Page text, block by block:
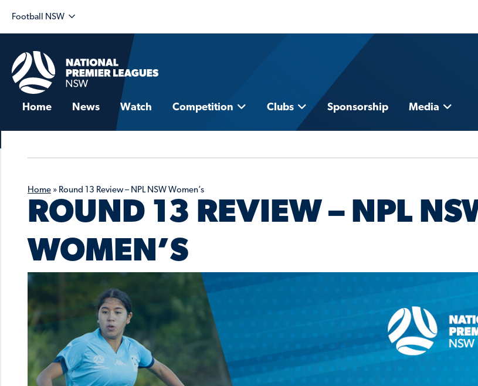
Football NSW
Home News Watch Competition Clubs Sponsorship Media
Home » Round 13 Review – NPL NSW Women’s
ROUND 13 REVIEW – NPL
WOMEN’S